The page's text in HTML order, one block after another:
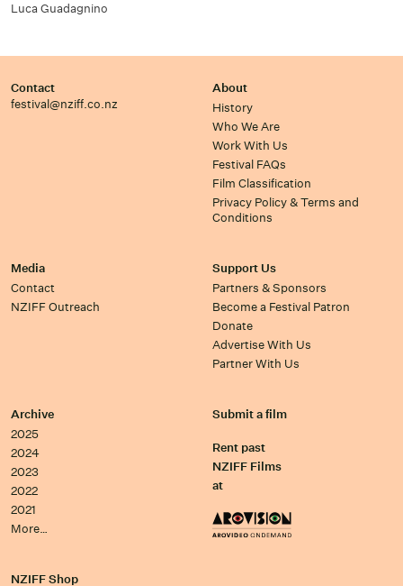
Luca Guadagnino
Contact
festival@nziff.co.nz
About
History
Who We Are
Work With Us
Festival FAQs
Film Classification
Privacy Policy & Terms and
Conditions
Media
Contact
NZIFF Outreach
Support Us
Partners & Sponsors
Become a Festival Patron
Donate
Advertise With Us
Partner With Us
Archive
2025
2024
2023
2022
2021
More…
Submit a film
Rent past
NZIFF Films
at
NZIFF Shop